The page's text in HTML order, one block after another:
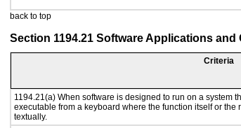
back to top
Section 1194.21 Software Applications and
Criteria
1194.21(a) When software is designed to run on a system
executable from a keyboard where the function itself or
textually.